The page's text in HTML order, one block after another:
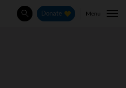
SearchDonate Menu